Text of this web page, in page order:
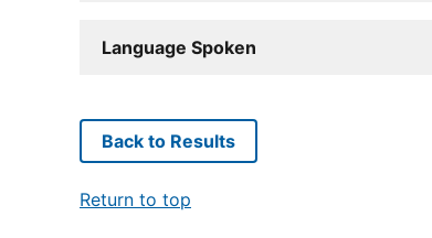
Language Spoken
Back to Results
Return to top